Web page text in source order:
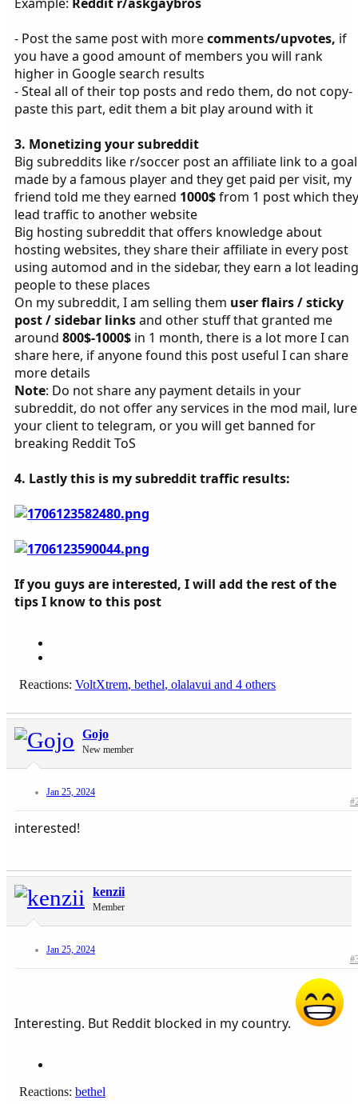
- Post the same post with morecomments/upvotes, if
you have a good amount of members you will rank
higher in Google search results
- Steal all of their top posts and redo them, do not copy-
paste this part, edit them a bit play around with it
3. Monetizing your subreddit
Big subreddits like r/soccer post an affiliate link to a goal
made by a famous player and they get paid per visit, my
friend told me they earned 1000$from 1 post which they
lead traffic to another website
Big hosting subreddit that offers knowledge about
hosting websites, they share their affiliate in every post
using automod and in the sidebar, they earn a lot leading
people to these places
On my subreddit, I am selling them user flairs / sticky
post / sidebar linksand other stuff that granted me
around 800$-1000$ in 1 month, there is a lot more I can
share here, if anyone found this post useful I can share
more details
Note: Do not share any payment details in your
subreddit, do not offer any services in the mod mail, lure
your client to telegram, or you will get banned for
breaking Reddit ToS
4. Lastly this is my subreddit traffic results:
If you guys are interested, I will add the rest of the
tips I know to this post
Reactions: VoltXtrem, bethel, olalavui and 4 others
Gojo
New member
Jan 25, 2024
interested!
kenzii
Member
Jan 25, 2024
Interesting. But Reddit blocked in my country.
Reactions: bethel